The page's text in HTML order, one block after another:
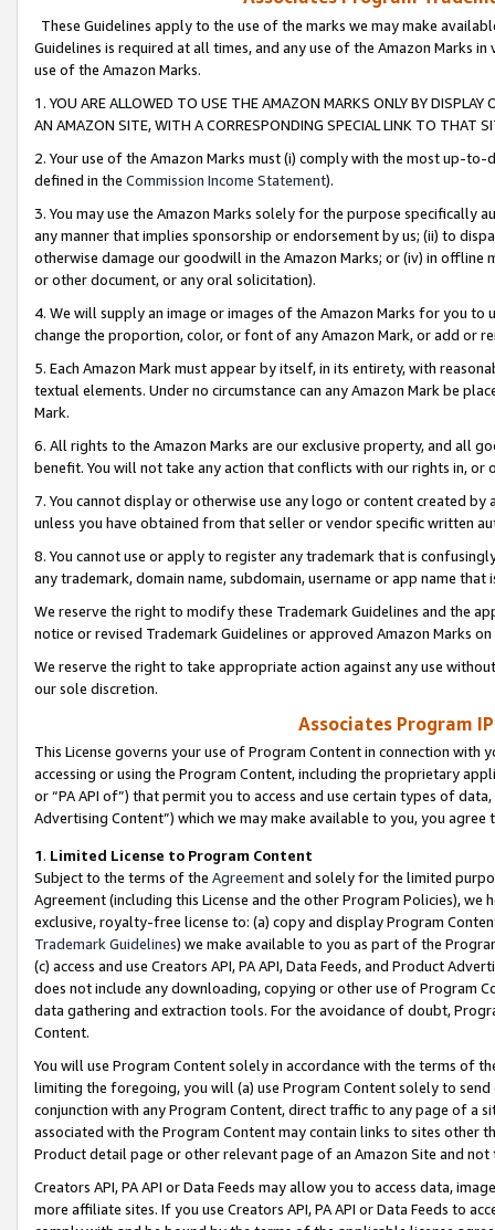
These Guidelines apply to the use of the marks we may make
Guidelines is required at all times, and any use of the Amazon Marks
use of the Amazon Marks.
1. YOU ARE ALLOWED TO USE THE AMAZON MARKS ONLY BY
AN AMAZON SITE, WITH A CORRESPONDING SPECIAL LINK TO THAT
2. Your use of the Amazon Marks must (i) comply with the most up-
defined in the Commission Income Statement).
3. You may use the Amazon Marks solely for the purpose specifically
any manner that implies sponsorship or endorsement by us; (ii) to
otherwise damage our goodwill in the Amazon Marks; or (iv) in offline
or other document, or any oral solicitation).
4. We will supply an image or images of the Amazon Marks for you to
change the proportion, color, or font of any Amazon Mark, or add or
5. Each Amazon Mark must appear by itself, in its entirety, with
textual elements. Under no circumstance can any Amazon Mark be
Mark.
6. All rights to the Amazon Marks are our exclusive property, and all
benefit. You will not take any action that conflicts with our rights in, or
7. You cannot display or otherwise use any logo or content created
unless you have obtained from that seller or vendor specific written
8. You cannot use or apply to register any trademark that is
any trademark, domain name, subdomain, username or app name
We reserve the right to modify these Trademark Guidelines and the
notice or revised Trademark Guidelines or approved Amazon Marks
We reserve the right to take appropriate action against any use
our sole discretion.
Associates Program
This License governs your use of Program Content in connection
accessing or using the Program Content, including the proprietary
or “PA API of”) that permit you to access and use certain types of
Advertising Content”) which we may make available to you, you agree
1. Limited License to Program Content
Subject to the terms of the Agreementand solely for the limited
Agreement (including this License and the other Program Policies),
exclusive, royalty-free license to: (a) copy and display Program
Trademark Guidelines) we make available to you as part of the
(c) access and use Creators API, PA API, Data Feeds, and Product
does not include any downloading, copying or other use of Program
data gathering and extraction tools. For the avoidance of doubt,
Content.
You will use Program Content solely in accordance with the terms of
limiting the foregoing, you will (a) use Program Content solely to
conjunction with any Program Content, direct traffic to any page of a
associated with the Program Content may contain links to sites other
Product detail page or other relevant page of an Amazon Site and not
Creators API, PA API or Data Feeds may allow you to access data,
more affiliate sites. If you use Creators API, PA API or Data Feeds to